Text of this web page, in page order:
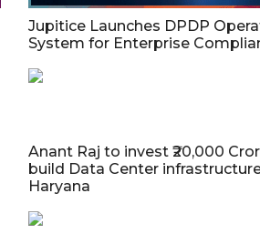
Jupitice Launches DPDP
System for Enterprise
Anant Raj to invest ₹20,000
build Data Center
Haryana